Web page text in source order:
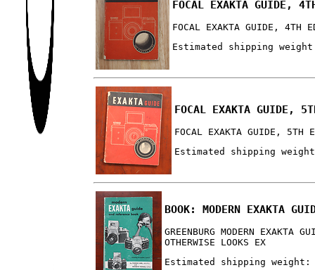
FOCAL EXAKTA GUIDE,
FOCAL EXAKTA GUIDE, 4TH
Estimated shipping
FOCAL EXAKTA GUIDE,
FOCAL EXAKTA GUIDE,
Estimated shipping
BOOK: MODERN EXAKTA
GREENBURG MODERN EXAKTA
OTHERWISE LOOKS EX
Estimated shipping weight: